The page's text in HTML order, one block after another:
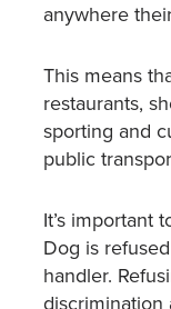
anywhere
This means
restaurants,
sporting and
public
It’s important
Dog is
handler.
discrimination